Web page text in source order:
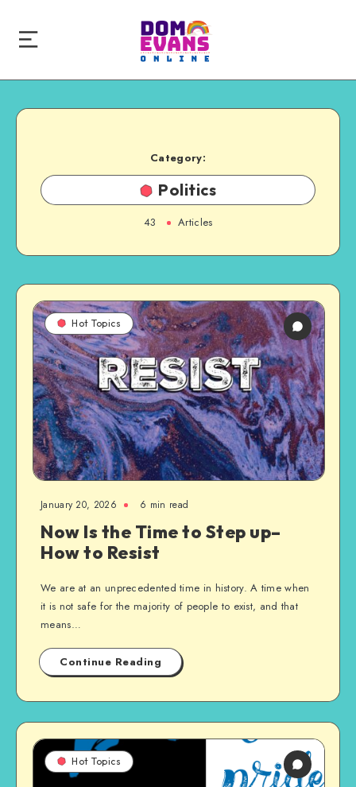
Category:
Politics
43 Articles
Hot Topics
January 20, 2026 6 min read
Now Is the Time to Step up–
How to Resist
We are at an unprecedented time in history. A time when
it is not safe for the majority of people to exist, and that
means…
Continue Reading
Hot Topics